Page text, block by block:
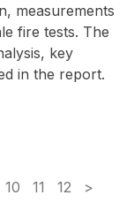
measurements
fire tests. The
key
in the report.
10 11 12 >